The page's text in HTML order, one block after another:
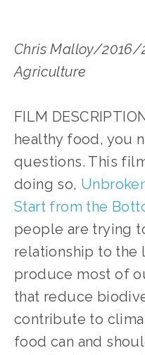
Chris Malloy/
Agriculture
FILM
healthy food, you
questions. This
doing so,
Start from the
people are trying
relationship to the
produce most of
that reduce
contribute to
food can and